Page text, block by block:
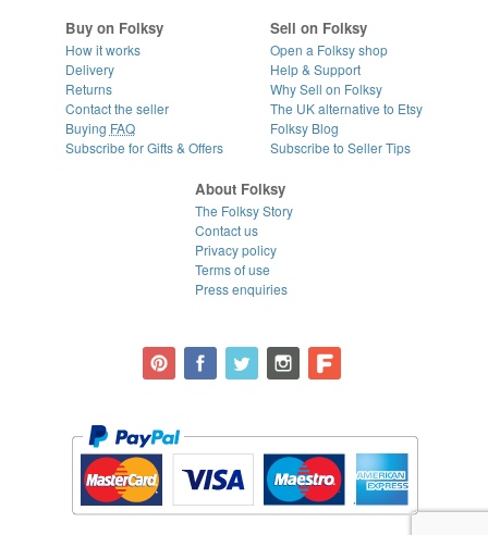
Buy on Folksy
How it works
Delivery
Returns
Contact the seller
Buying FAQ
Subscribe for Gifts & Offers
Sell on Folksy
Open a Folksy shop
Help & Support
Why Sell on Folksy
The UK alternative to Etsy
Folksy Blog
Subscribe to Seller Tips
About Folksy
The Folksy Story
Contact us
Privacy policy
Terms of use
Press enquiries